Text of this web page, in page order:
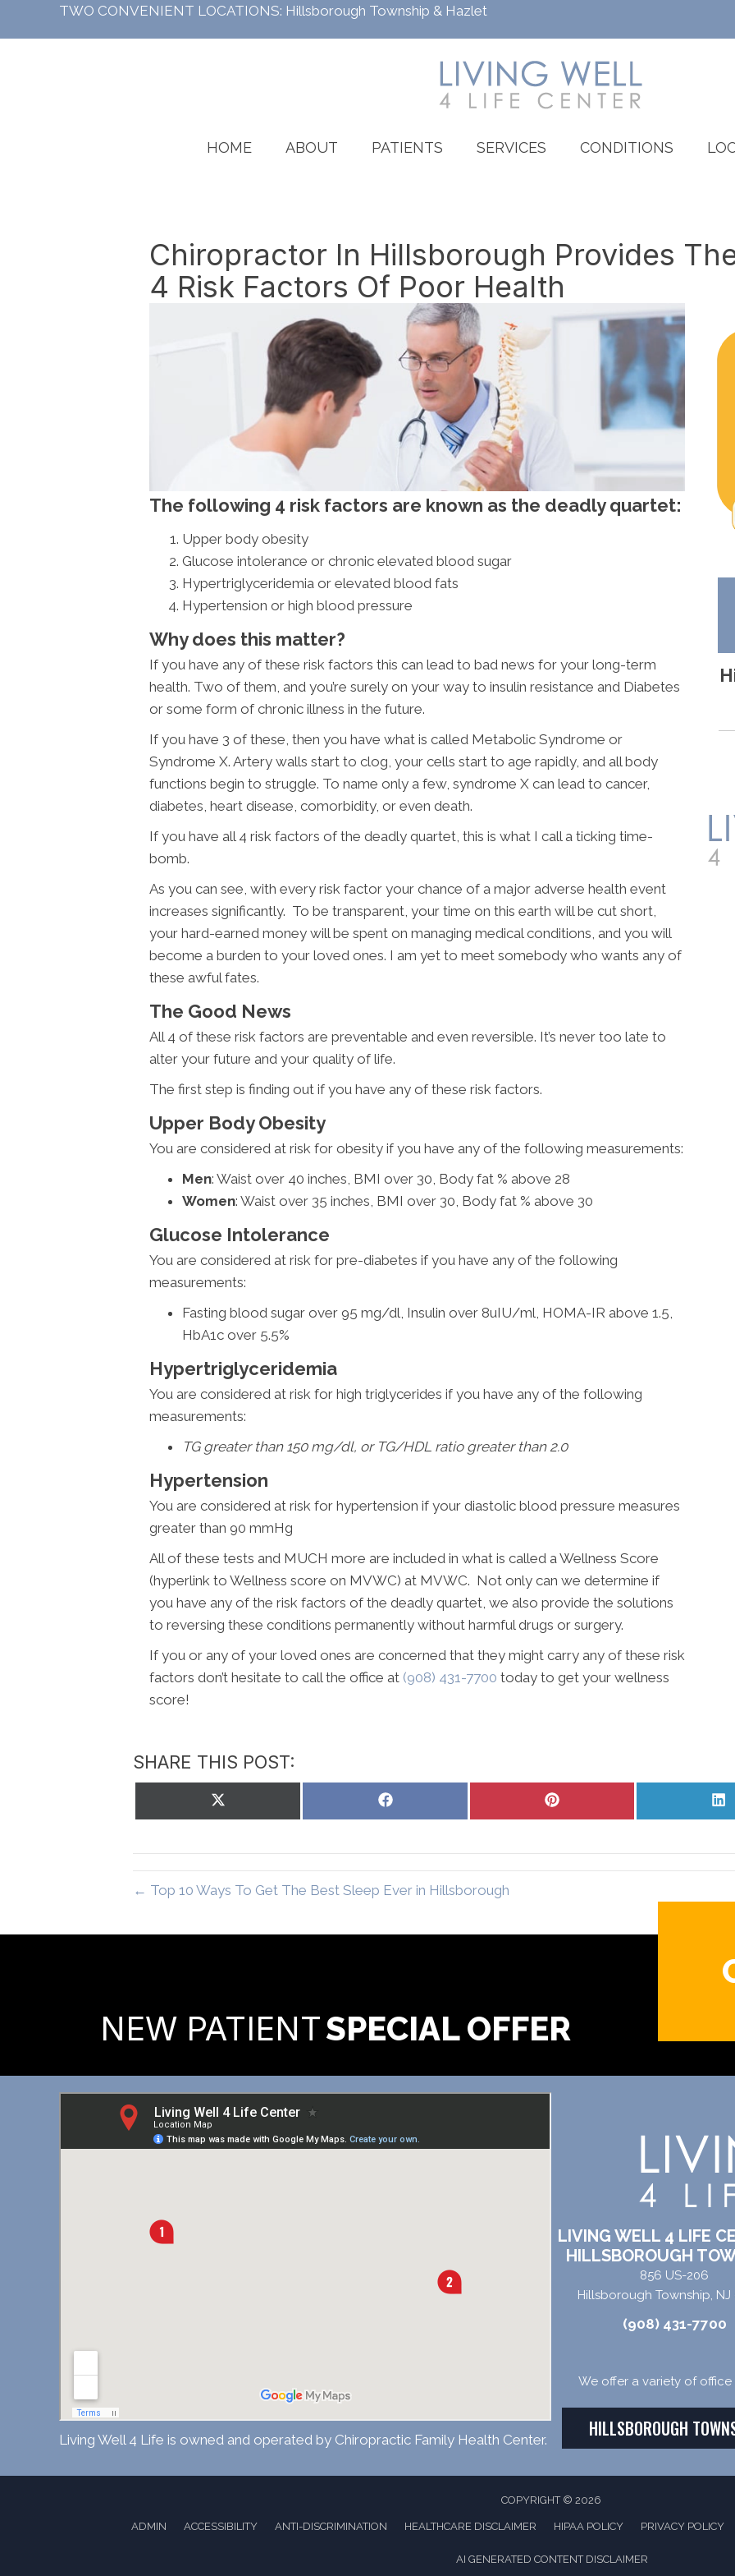
TWO CONVENIENT LOCATIONS: Hillsborough Township & Hazlet
HOME ABOUT PATIENTS SERVICES CONDITIONS
Chiropractor In Hillsborough Provides
4 Risk Factors Of Poor Health
The following 4 risk factors are known as the deadly quartet:
Upper body obesity
Glucose intolerance or chronic elevated blood sugar
Hypertriglyceridemia or elevated blood fats
Hypertension or high blood pressure
Why does this matter?
If you have any of these risk factors this can lead to bad news for your long-term
health. Two of them, and you’re surely on your way to insulin resistance and Diabetes
or some form of chronic illness in the future.
If you have 3 of these, then you have what is called Metabolic Syndrome or
Syndrome X. Artery walls start to clog, your cells start to age rapidly, and all body
functions begin to struggle. To name only a few, syndrome X can lead to cancer,
diabetes, heart disease, comorbidity, or even death.
If you have all 4 risk factors of the deadly quartet, this is what I call a ticking time-
bomb.
As you can see, with every risk factor your chance of a major adverse health event
increases significantly. To be transparent, your time on this earth will be cut short,
your hard-earned money will be spent on managing medical conditions, and you will
become a burden to your loved ones. I am yet to meet somebody who wants any of
these awful fates.
The Good News
All 4 of these risk factors are preventable and even reversible. It’s never too late to
alter your future and your quality of life.
The first step is finding out if you have any of these risk factors.
Upper Body Obesity
You are considered at risk for obesity if you have any of the following measurements:
Men: Waist over 40 inches, BMI over 30, Body fat % above 28
Women: Waist over 35 inches, BMI over 30, Body fat % above 30
Glucose Intolerance
You are considered at risk for pre-diabetes if you have any of the following
measurements:
Fasting blood sugar over 95 mg/dl, Insulin over 8uIU/ml, HOMA-IR above 1.5,
HbA1c over 5.5%
Hypertriglyceridemia
You are considered at risk for high triglycerides if you have any of the following
measurements:
TG greater than 150 mg/dl, or TG/HDL ratio greater than 2.0
Hypertension
You are considered at risk for hypertension if your diastolic blood pressure measures
greater than 90 mmHg
All of these tests and MUCH more are included in what is called a Wellness Score
(hyperlink to Wellness score on MVWC) at MVWC. Not only can we determine if
you have any of the risk factors of the deadly quartet, we also provide the solutions
to reversing these conditions permanently without harmful drugs or surgery.
If you or any of your loved ones are concerned that they might carry any of these risk
factors don’t hesitate to call the office at (908) 431-7700 today to get your wellness
score!
SHARE THIS POST:
on
Share
Share
← Top 10 Ways To Get The Best Sleep Ever in Hillsborough
NEW PATIENT
Living Well 4 Life is owned and operated by Chiropractic Family Health Center.
LIVING WELL 4 LIFE
HILLSBOROUGH
856 US-206
Hillsborough Township, NJ
(908) 431-7700
We offer a variety of
HILLSBOROUGH
COPYRIGHT © 2026
ADMIN ACCESSIBILITY ANTI-DISCRIMINATION HEALTHCARE DISCLAIMER HIPAA POLICY PRIVACY POLICY
AI GENERATED CONTENT DISCLAIMER